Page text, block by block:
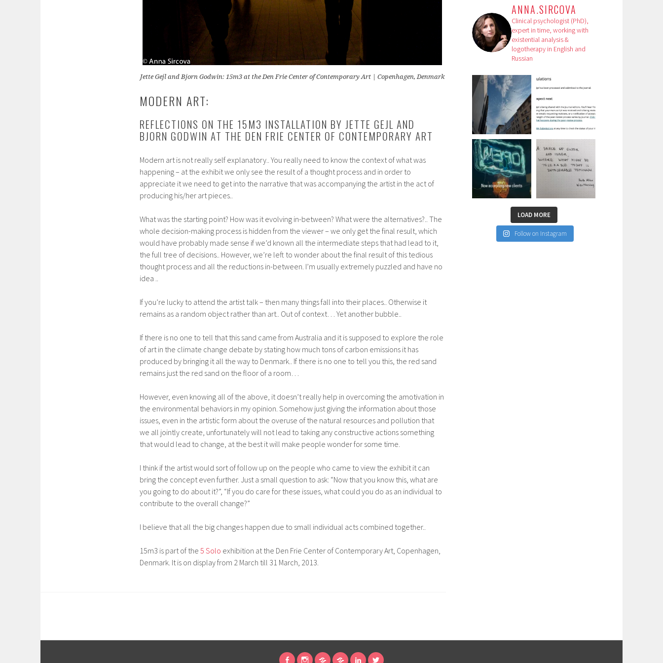
Jette Gejl and Bjorn Godwin: 15m3 at the Den Frie Center of Contemporary Art | Copenhagen, Denmark
MODERN ART:
REFLECTIONS ON THE 15M3 INSTALLATION BY JETTE GEJL AND
BJORN GODWIN AT THE DEN FRIE CENTER OF CONTEMPORARY ART
Modern art is not really self explanatory.. You really need to know the context of what was
happening – at the exhibit we only see the result of a thought process and in order to
appreciate it we need to get into the narrative that was accompanying the artist in the act of
producing his/her art pieces..
What was the starting point? How was it evolving in-between? What were the alternatives?.. The
whole decision-making process is hidden from the viewer – we only get the final result, which
would have probably made sense if we’d known all the intermediate steps that had lead to it,
the full tree of decisions.. However, we’re left to wonder about the final result of this tedious
thought process and all the reductions in-between. I’m usually extremely puzzled and have no
idea ..
If you’re lucky to attend the artist talk – then many things fall into their places.. Otherwise it
remains as a random object rather than art.. Out of context… Yet another bubble..
If there is no one to tell that this sand came from Australia and it is supposed to explore the role
of art in the climate change debate by stating how much tons of carbon emissions it has
produced by bringing it all the way to Denmark.. If there is no one to tell you this, the red sand
remains just the red sand on the floor of a room…
However, even knowing all of the above, it doesn’t really help in overcoming the amotivation in
the environmental behaviors in my opinion. Somehow just giving the information about those
issues, even in the artistic form about the overuse of the natural resources and pollution that
we all jointly create, unfortunately will not lead to taking any constructive actions something
that would lead to change, at the best it will make people wonder for some time.
I think if the artist would sort of follow up on the people who came to view the exhibit it can
bring the concept even further. Just a small question to ask: “Now that you know this, what are
you going to do about it?”, “If you do care for these issues, what could you do as an individual to
contribute to the overall change?”
I believe that all the big changes happen due to small individual acts combined together..
15m3 is part of the 5 Solo exhibition at the Den Frie Center of Contemporary Art, Copenhagen,
Denmark. It is on display from 2 March till 31 March, 2013.
ANNA.SIRCOVA
Clinical psychologist (PhD),
expert in time, working with
existential analysis &
logotherapy in English and
Russian
LOAD MORE
Follow on Instagram